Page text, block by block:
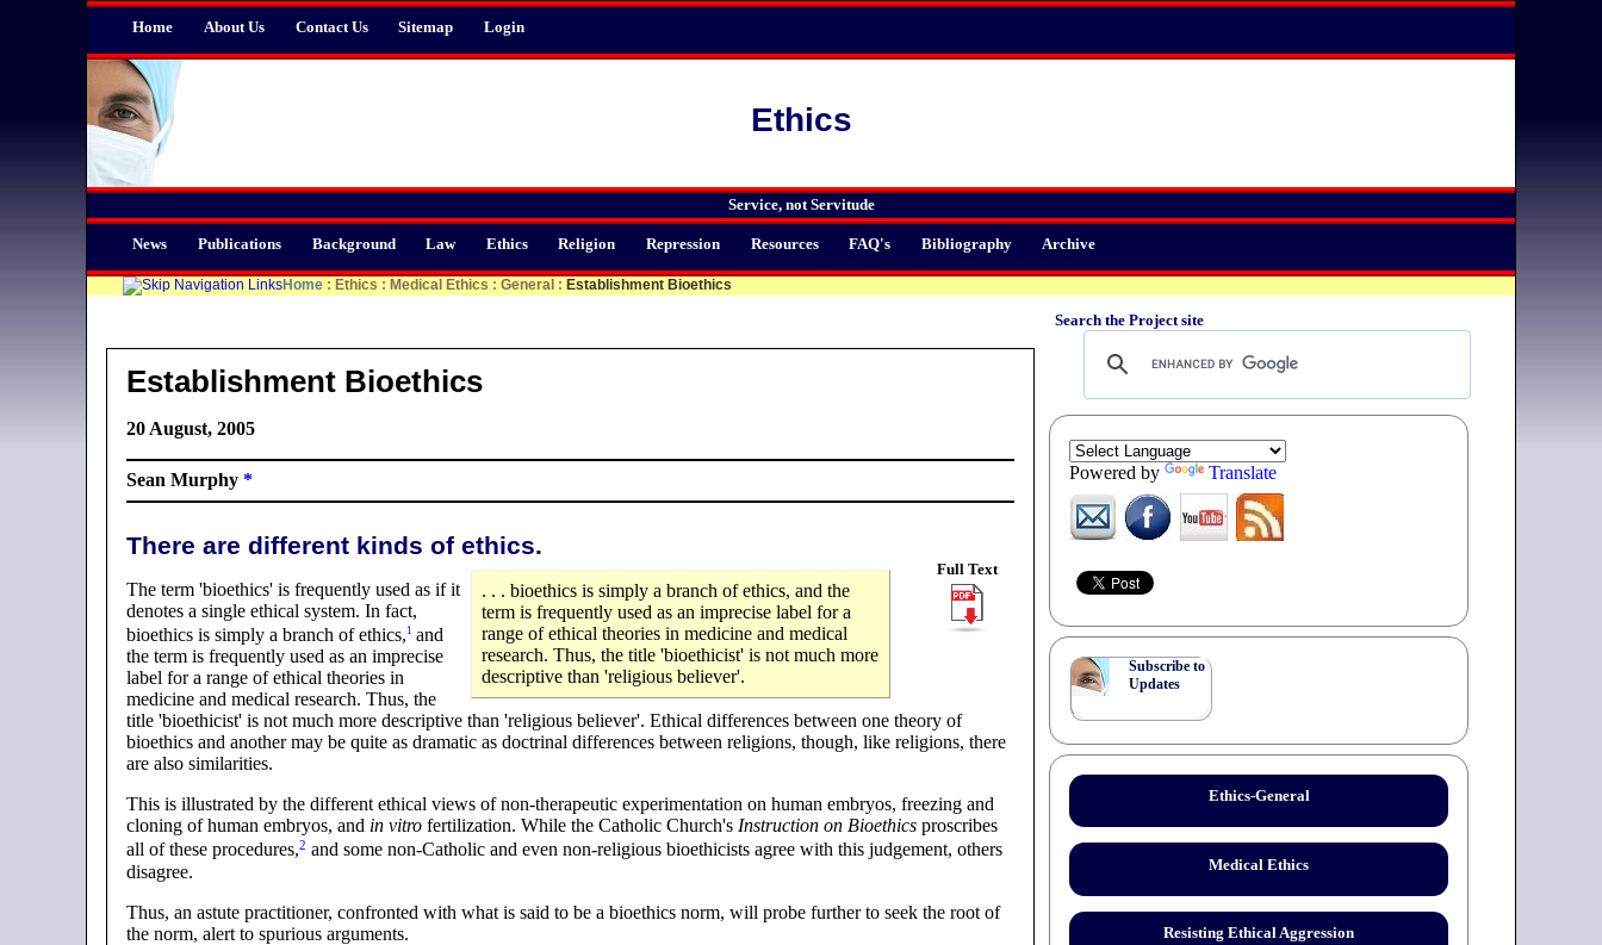
Home About Us Contact Us Sitemap Login
Ethics
Service, not Servitude
News Publications Background Law Ethics Religion Repression Resources FAQ's Bibliography Archive
Home : Ethics : Medical Ethics : General : Establishment Bioethics
Search the Project site
Powered by Translate
Subscribe to
Updates
Ethics-General
Medical Ethics
Resisting Ethical Aggression
Establishment Bioethics
20 August, 2005
Sean Murphy *
There are different kinds of ethics.
Full Text
. . . bioethics is simply a branch of ethics, and the
term is frequently used as an imprecise label for a
range of ethical theories in medicine and medical
research. Thus, the title 'bioethicist' is not much more
descriptive than 'religious believer'.
The term 'bioethics' is frequently used as if it
denotes a single ethical system. In fact,
bioethics is simply a branch ofethics, 1 and
the term is frequently used as an imprecise
label for a range of ethical theories in
medicine and medical research. Thus, the
title 'bioethicist' is not much more descriptive than 'religious believer'. Ethical differences between one theory of
bioethics and another may be quite as dramatic as doctrinal differences between religions, though, like religions, there
are also similarities.
This is illustrated by the different ethical views of non-therapeutic experimentation on human embryos, freezing and
cloning of human embryos, and in vitrofertilization. While the Catholic Church's Instruction on Bioethicsproscribes
all of these procedures,2 and some non-Catholic and even non-religious bioethicists agree with this judgement, others
disagree.
Thus, an astute practitioner, confronted with what is said to be a bioethics norm, will probe further to seek the root of
the norm, alert to spurious arguments.